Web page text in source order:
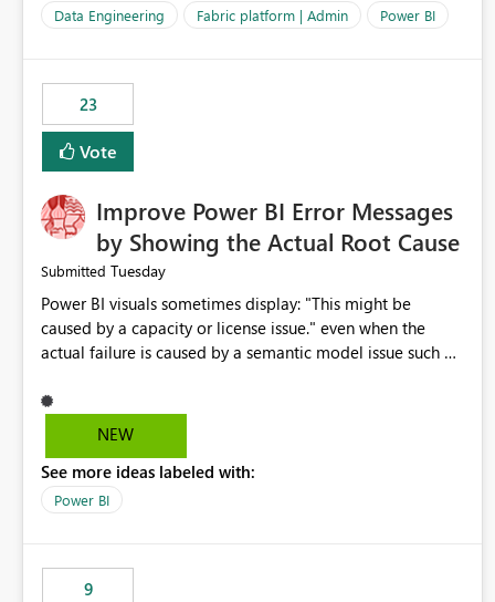
Data Engineering Fabric platform | Admin Power BI
23
Vote
Improve Power BI Error Messages
by Showing the Actual Root Cause
Submitted Tuesday
Power BI visuals sometimes display: "This might be
caused by a capacity or license issue." even when the
actual failure is caused by a semantic model issue such as
troubleshoot the wrong area. Users expects error
messages to accurately identify modeling and
licensing problems when those are not the root cause.
NEW
See more ideas labeled with:
Power BI
9